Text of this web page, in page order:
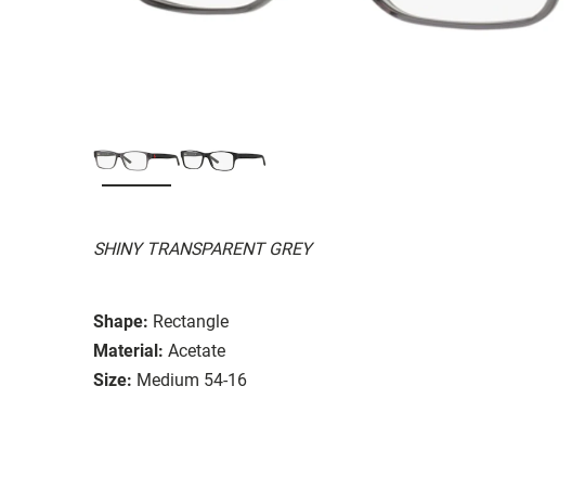
SHINY TRANSPARENT GREY
Shape: Rectangle
Material: Acetate
Size: Medium 54-16